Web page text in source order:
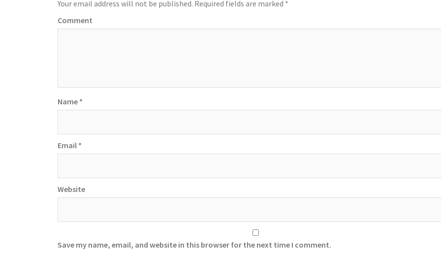
Your email address will not be published. Required fields are marked *
Comment
Name *
Email *
Website
Save my name, email, and website in this browser for the next time I comment.